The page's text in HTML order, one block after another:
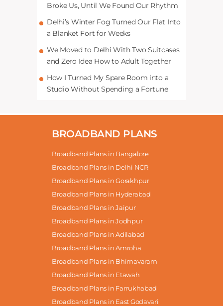
Broke Us, Until We Found Our Rhythm
Delhi’s Winter Fog Turned Our Flat Into
a Blanket Fort for Weeks
We Moved to Delhi With Two Suitcases
and Zero Idea How to Adult Together
How I Turned My Spare Room into a
Studio Without Spending a Fortune
BROADBAND PLANS
Broadband Plans in Bangalore
Broadband Plans in Delhi NCR
Broadband Plans in Gorakhpur
Broadband Plans in Hyderabad
Broadband Plans in Jaipur
Broadband Plans in Jodhpur
Broadband Plans in Adilabad
Broadband Plans in Amroha
Broadband Plans in Bhimavaram
Broadband Plans in Etawah
Broadband Plans in Farrukhabad
Broadband Plans in East Godavari